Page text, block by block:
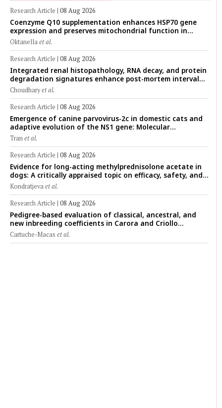
Research Article | 08 Aug 2026
Coenzyme Q10 supplementation enhances HSP70 gene
expression and preserves mitochondrial function in
cryopreserved Peranakan Ettawa goat spermatozoa
Oktanellaet al.
Research Article | 08 Aug 2026
Integrated renal histopathology, RNA decay, and protein
degradation signatures enhance post-mortem interval
prediction using machine-learning models in a veterinary
forensic rat model
Choudharyet al.
Research Article | 08 Aug 2026
Emergence of canine parvovirus-2c in domestic cats and
adaptive evolution of the NS1 gene: Molecular
epidemiology of feline parvoviruses in Northern Vietnam
(2022–2025)
Tranet al.
Research Article | 08 Aug 2026
Evidence for long-acting methylprednisolone acetate in
dogs: A critically appraised topic on efficacy, safety, and
clinical applications across administration routes
Kondratjevaet al.
Research Article | 08 Aug 2026
Pedigree-based evaluation of classical, ancestral, and
new inbreeding coefficients in Carora and Criollo
Limonero dairy cattle populations
Cartuche-Macas et al.